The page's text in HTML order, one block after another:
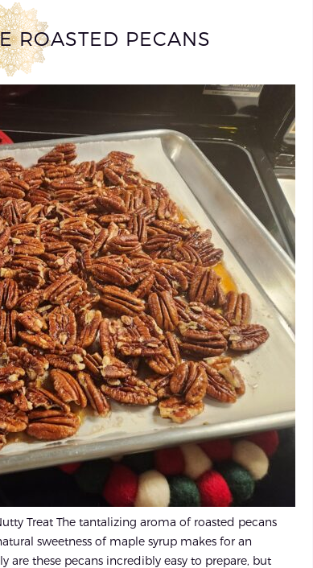
ROASTED PECANS
Treat The tantalizing aroma of roasted pecans
sweetness of maple syrup makes for an
are these pecans incredibly easy to prepare, but